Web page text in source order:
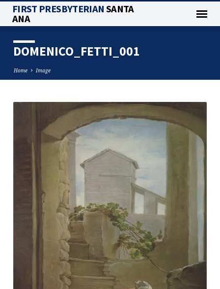
FIRST PRESBYTERIANSANTA
ANA
DOMENICO_FETTI_001
Home Image
DOMENICO_FETTI_001